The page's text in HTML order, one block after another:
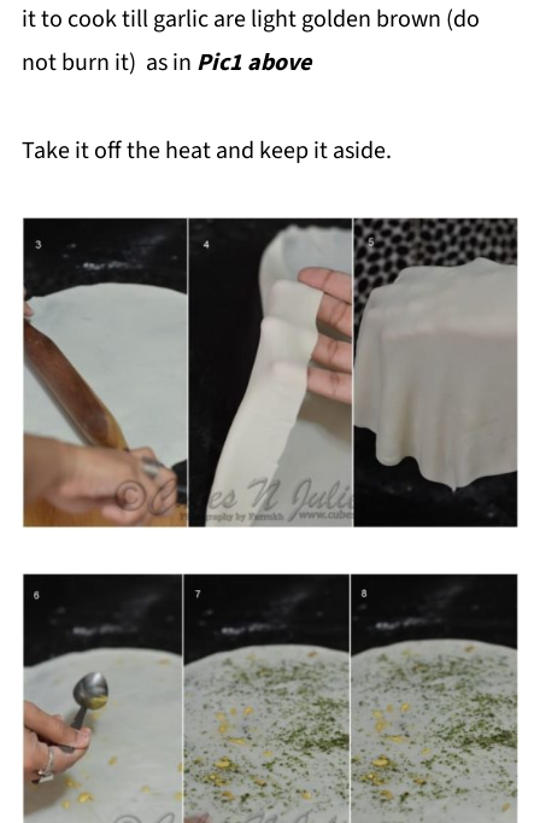
it to cook till garlic are light golden brown (do
not burn it) as in Pic1 above
Take it off the heat and keep it aside.